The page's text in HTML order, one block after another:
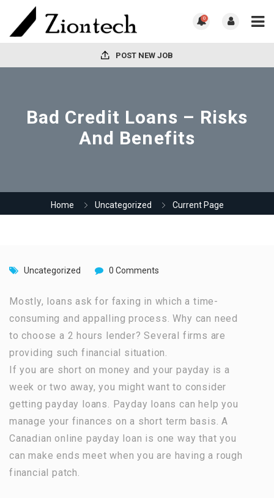
0
POST NEW JOB
Bad Credit Loans – Risks
And Benefits
Home Uncategorized Current Page
Uncategorized 0 Comments
Mostly, loans ask for faxing in which a time-
consuming and appalling process. Why can need
to choose a 2 hours lender? Several firms are
providing such financial situation.
If you are short on money and your payday is a
week or two away, you might want to consider
getting payday loans. Payday loans can help you
manage your finances on a short term basis. A
Canadian online payday loan is one way that you
can make ends meet when you are having a rough
financial patch.